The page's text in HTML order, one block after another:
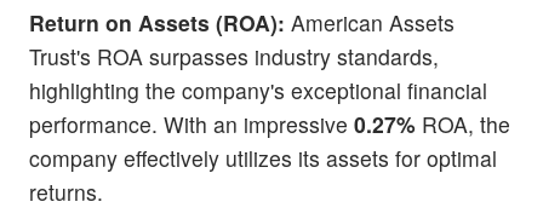
Return on Assets (ROA): American Assets
Trust's ROA surpasses industry standards,
highlighting the company's exceptional financial
performance. With an impressive 0.27% ROA, the
company effectively utilizes its assets for optimal
returns.